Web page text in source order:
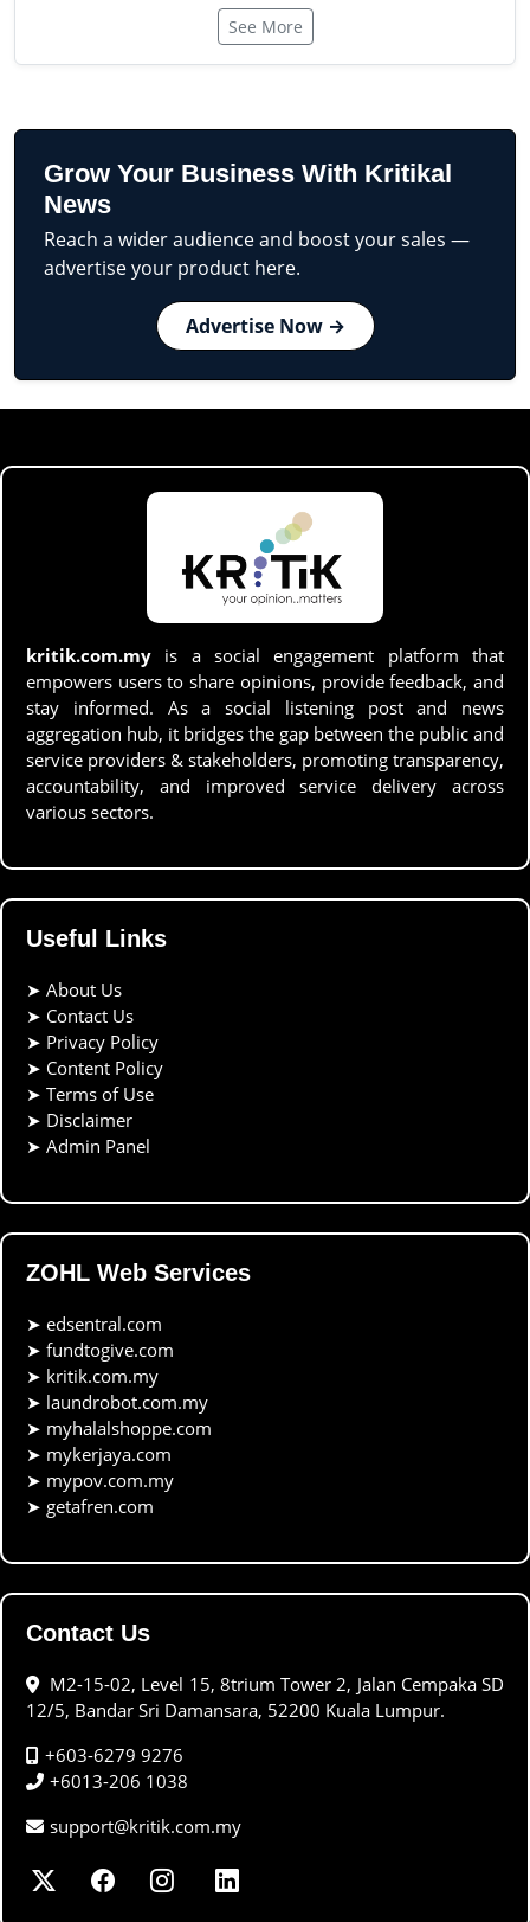
See More
Grow Your Business With Kritikal
News
Reach a wider audience and boost your sales —
advertise your product here.
Advertise Now →
kritik.com.my is a social engagement platform that
empowers users to share opinions, provide feedback, and
stay informed. As a social listening post and news
aggregation hub, it bridges the gap between the public and
service providers & stakeholders, promoting transparency,
accountability, and improved service delivery across
various sectors.
Useful Links
➤ About Us
➤ Contact Us
➤ Privacy Policy
➤ Content Policy
➤ Terms of Use
➤ Disclaimer
➤ Admin Panel
ZOHL Web Services
➤ edsentral.com
➤ fundtogive.com
➤ kritik.com.my
➤ laundrobot.com.my
➤ myhalalshoppe.com
➤ mykerjaya.com
➤ mypov.com.my
➤ getafren.com
Contact Us
M2-15-02, Level 15, 8trium Tower 2, Jalan Cempaka SD
12/5, Bandar Sri Damansara, 52200 Kuala Lumpur.
+603-6279 9276
+6013-206 1038
support@kritik.com.my